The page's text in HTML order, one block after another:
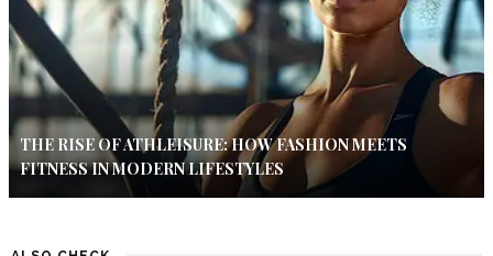
THE RISE OF ATHLEISURE: HOW FASHION MEETS
FITNESS IN MODERN LIFESTYLES